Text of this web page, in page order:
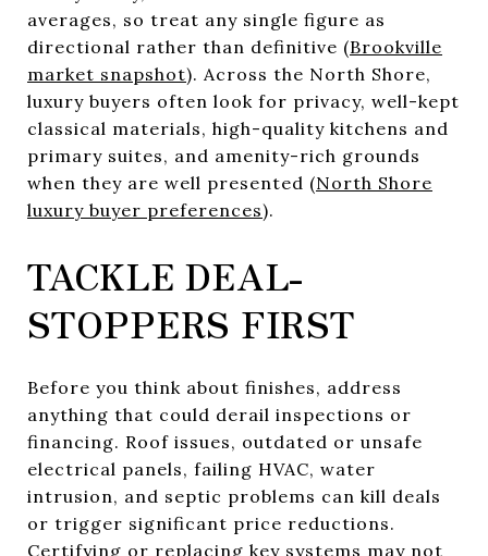
averages, so treat any single figure as
directional rather than definitive (Brookville
market snapshot). Across the North Shore,
luxury buyers often look for privacy, well-kept
classical materials, high-quality kitchens and
primary suites, and amenity-rich grounds
when they are well presented (North Shore
luxury buyer preferences).
TACKLE DEAL-
STOPPERS FIRST
Before you think about finishes, address
anything that could derail inspections or
financing. Roof issues, outdated or unsafe
electrical panels, failing HVAC, water
intrusion, and septic problems can kill deals
or trigger significant price reductions.
Certifying or replacing key systems may not